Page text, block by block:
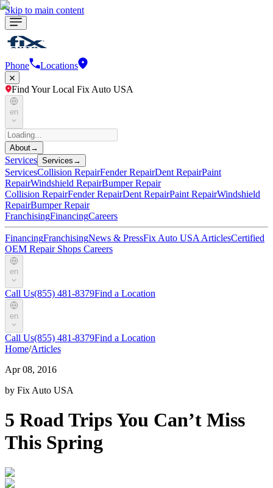
Skip to main content
Phone Locations
Find Your Local Fix Auto USA
en
About→
Services Services →
ServicesCollision RepairFender RepairDent RepairPaint
RepairWindshield RepairBumper Repair
Collision RepairFender RepairDent RepairPaint RepairWindshield
RepairBumper Repair
FranchisingFinancingCareers
FinancingFranchisingNews & PressFix Auto USA ArticlesCertified
OEM Repair Shops Careers
en
Call Us(855) 481-8379Find a Location
en
Call Us(855) 481-8379Find a Location
Home/Articles
Apr 08, 2016
by Fix Auto USA
5 Road Trips You Can’t Miss
This Spring